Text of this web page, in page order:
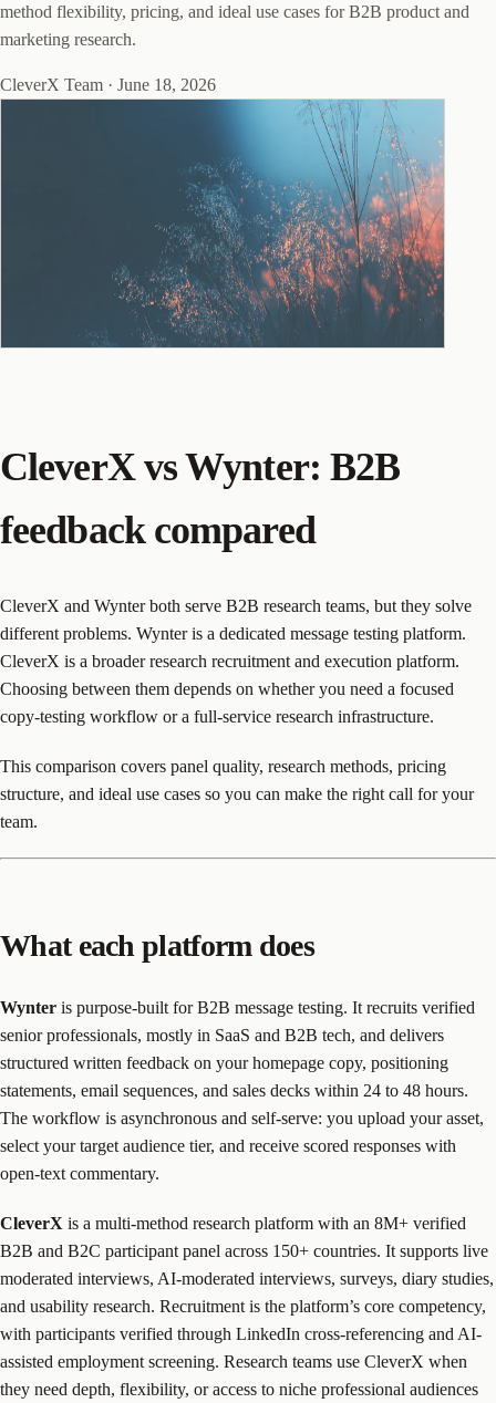
method flexibility, pricing, and ideal use cases for B2B product and
marketing research.
CleverX Team · June 18, 2026
CleverX vs Wynter: B2B
feedback compared
CleverX and Wynter both serve B2B research teams, but they solve
different problems. Wynter is a dedicated message testing platform.
CleverX is a broader research recruitment and execution platform.
Choosing between them depends on whether you need a focused
copy-testing workflow or a full-service research infrastructure.
This comparison covers panel quality, research methods, pricing
structure, and ideal use cases so you can make the right call for your
team.
What each platform does
Wynter is purpose-built for B2B message testing. It recruits verified
senior professionals, mostly in SaaS and B2B tech, and delivers
structured written feedback on your homepage copy, positioning
statements, email sequences, and sales decks within 24 to 48 hours.
The workflow is asynchronous and self-serve: you upload your asset,
select your target audience tier, and receive scored responses with
open-text commentary.
CleverX is a multi-method research platform with an 8M+ verified
B2B and B2C participant panel across 150+ countries. It supports live
moderated interviews, AI-moderated interviews, surveys, diary studies,
and usability research. Recruitment is the platform’s core competency,
with participants verified through LinkedIn cross-referencing and AI-
assisted employment screening. Research teams use CleverX when
they need depth, flexibility, or access to niche professional audiences